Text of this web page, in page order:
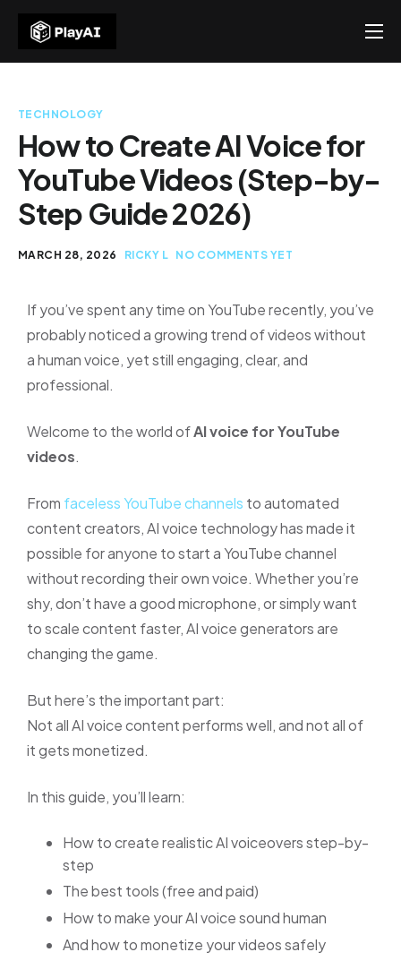
Products
About Us
Contact US
TECHNOLOGY
How to Create AI Voice for
YouTube Videos (Step-by-
Step Guide 2026)
MARCH 28, 2026 RICKY L NO COMMENTS YET
If you’ve spent any time on YouTube recently, you’ve
probably noticed a growing trend of videos without
a human voice, yet still engaging, clear, and
professional.
Welcome to the world ofAI voice for YouTube
videos.
From faceless YouTube channels to automated
content creators, AI voice technology has made it
possible for anyone to start a YouTube channel
without recording their own voice. Whether you’re
shy, don’t have a good microphone, or simply want
to scale content faster, AI voice generators are
changing the game.
But here’s the important part:
Not all AI voice content performs well, and not all of
it gets monetized.
In this guide, you’ll learn:
How to create realistic AI voiceovers step-by-
step
The best tools (free and paid)
How to make your AI voice sound human
And how to monetize your videos safely